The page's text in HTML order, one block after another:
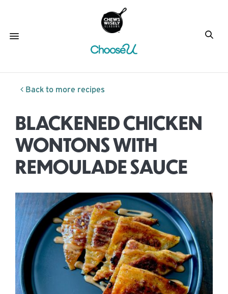
Back to more recipes
BLACKENED CHICKEN
WONTONS WITH
REMOULADE SAUCE